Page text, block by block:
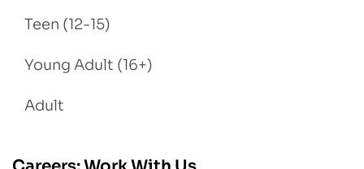
Teen (12-15)
Young Adult (16+)
Adult